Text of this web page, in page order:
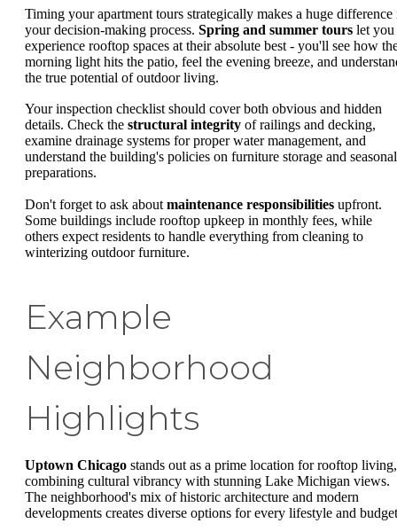
Timing your apartment tours strategically makes a huge difference
your decision-making process. Spring and summer tours let you
experience rooftop spaces at their absolute best - you'll see how
morning light hits the patio, feel the evening breeze, and
the true potential of outdoor living.
Your inspection checklist should cover both obvious and hidden
details. Check the structural integrity of railings and decking,
examine drainage systems for proper water management, and
understand the building's policies on furniture storage and seasonal
preparations.
Don't forget to ask about maintenance responsibilities upfront.
Some buildings include rooftop upkeep in monthly fees, while
others expect residents to handle everything from cleaning to
winterizing outdoor furniture.
Example
Neighborhood
Highlights
Uptown Chicago stands out as a prime location for rooftop living,
combining cultural vibrancy with stunning Lake Michigan views.
The neighborhood's mix of historic architecture and modern
developments creates diverse options for every lifestyle and